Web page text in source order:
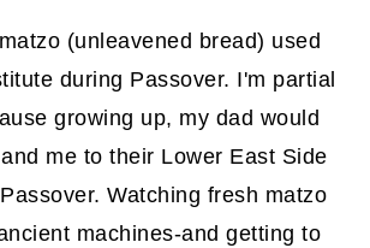
(unleavened bread) used
during Passover. I'm partial
growing up, my dad would
me to their Lower East Side
Watching fresh matzo
machines-and getting to